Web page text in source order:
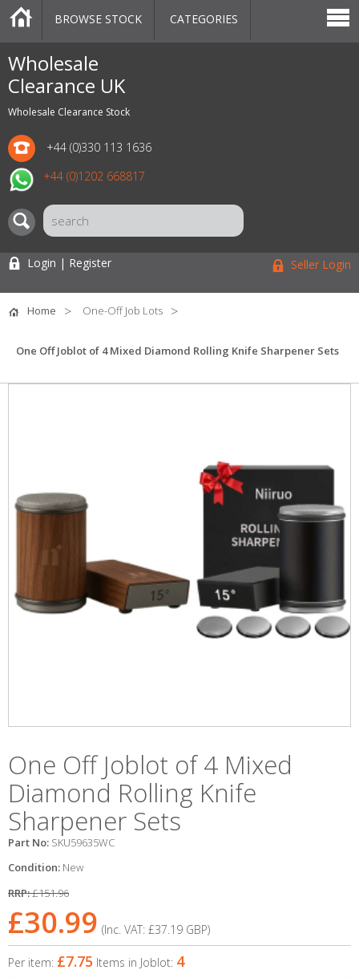
Wholesale
Clearance UK
Wholesale Clearance Stock
+44 (0)330 113 1636
+44 (0)1202 668817
CATEGORIES
MARKETPLACE
SALE
STOCK OFFERS
CONTACT US
BLOG
AUCTIONS
BROWSE STOCK CATEGORIES
Login | Register Seller Login
Home One-Off Job Lots
One Off Joblot of 4 Mixed Diamond Rolling Knife Sharpener Sets
One Off Joblot of 4 Mixed
Diamond Rolling Knife
Sharpener Sets
Part No: SKU59635WC
Condition: New
RRP:£151.96
£30.99 (Inc. VAT: £37.19 GBP)
Per item: £7.75 Items in Joblot: 4